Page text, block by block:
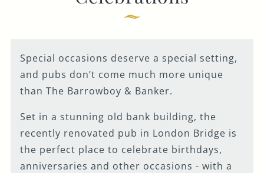
Special occasions deserve a special setting,
and pubs don’t come much more unique
than The Barrowboy & Banker.
Set in a stunning old bank building, the
recently renovated pub in London Bridge is
the perfect place to celebrate birthdays,
anniversaries and other occasions - with a